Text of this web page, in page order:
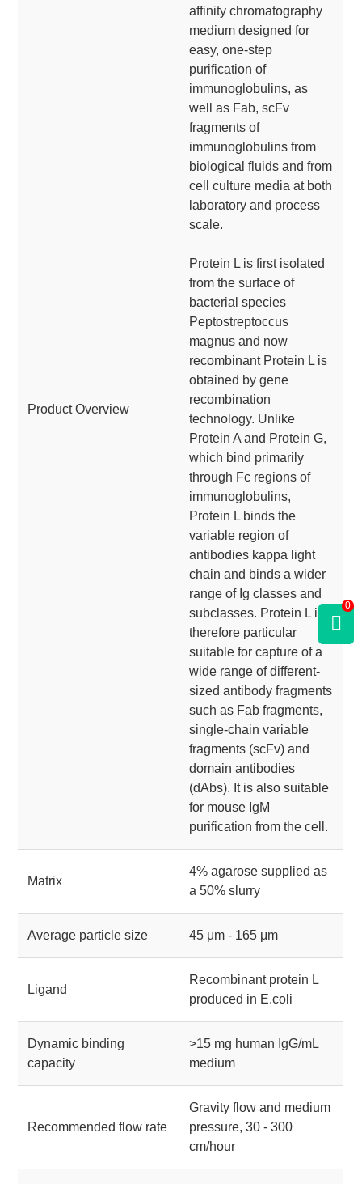
Product Overview
affinity chromatography
medium designed for
easy, one-step
purification of
immunoglobulins, as
well as Fab, scFv
fragments of
immunoglobulins from
biological fluids and from
cell culture media at both
laboratory and process
scale.
Protein L is first isolated
from the surface of
bacterial species
Peptostreptoccus
magnus and now
recombinant Protein L is
obtained by gene
recombination
technology. Unlike
Protein A and Protein G,
which bind primarily
through Fc regions of
immunoglobulins,
Protein L binds the
variable region of
antibodies kappa light
chain and binds a wider
range of Ig classes and
subclasses. Protein L is
therefore particular
suitable for capture of a
wide range of different-
sized antibody fragments
such as Fab fragments,
single-chain variable
fragments (scFv) and
domain antibodies
(dAbs). It is also suitable
for mouse IgM
purification from the cell.
Matrix
4% agarose supplied as
a 50% slurry
Average particle size 45 μm - 165 μm
Ligand
Recombinant protein L
produced in E.coli
Dynamic binding
capacity
>15 mg human IgG/mL
medium
Recommended flow rate
Gravity flow and medium
pressure, 30 - 300
cm/hour
0